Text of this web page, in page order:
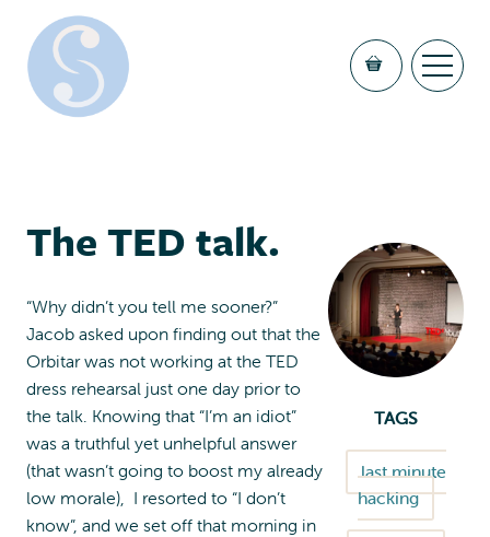
TAGS
last minute
hacking
The TED talk.
“Why didn’t you tell me sooner?”
Jacob asked upon finding out that the
Orbitar was not working at the TED
dress rehearsal just one day prior to
the talk. Knowing that “I’m an idiot”
was a truthful yet unhelpful answer
(that wasn’t going to boost my already
low morale), I resorted to “I don’t
know”, and we set off that morning in